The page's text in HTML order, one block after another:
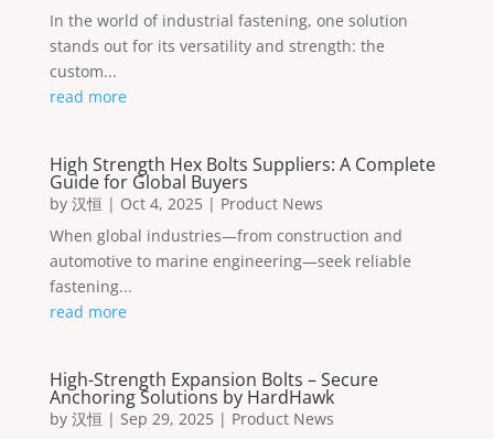
In the world of industrial fastening, one solution
stands out for its versatility and strength: the
custom...
read more
High Strength Hex Bolts Suppliers: A Complete
Guide for Global Buyers
by 汉恒 | Oct 4, 2025 | Product News
When global industries—from construction and
automotive to marine engineering—seek reliable
fastening...
read more
High-Strength Expansion Bolts – Secure
Anchoring Solutions by HardHawk
by 汉恒 | Sep 29, 2025 | Product News